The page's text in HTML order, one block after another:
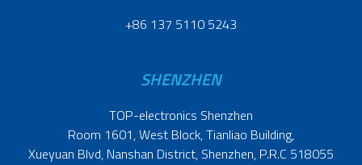
+86 137 5110 5243
SHENZHEN
TOP-electronics Shenzhen
Room 1601, West Block, Tianliao Building,
Xueyuan Blvd, Nanshan District, Shenzhen, P.R.C 518055